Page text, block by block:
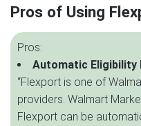
Pros of Using
Pros:
Automatic Eligibility
“Flexport is one of
providers. Walmart
Flexport can be